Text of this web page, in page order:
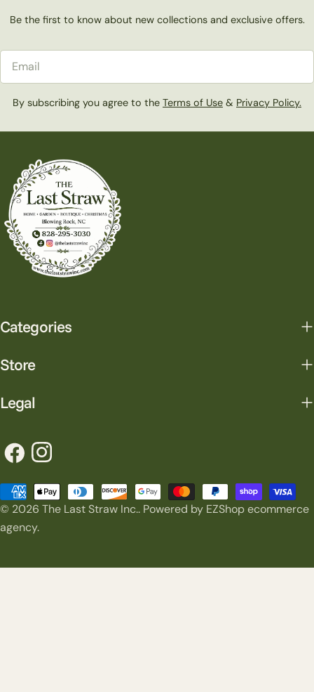
Be the first to know about new collections and exclusive offers.
Email
By subscribing you agree to the Terms of Use & Privacy Policy.
Categories
Store
Legal
FacebookInstagram
© 2026 The Last Straw Inc.. Powered by EZShop ecommerce
agency.
Payment
methods